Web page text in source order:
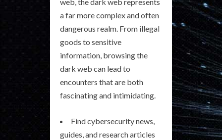
web, the dark web represents
a far more complex and often
dangerous realm. From illegal
goods to sensitive
information, browsing the
dark web can lead to
encounters that are both
fascinating and intimidating.
Find cybersecurity news,
guides, and research articles